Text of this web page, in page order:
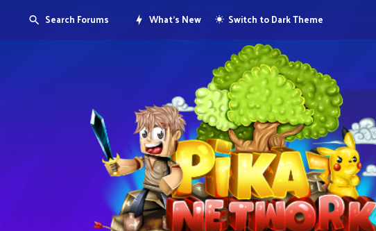
Search Forums What's New Switch to Dark Theme